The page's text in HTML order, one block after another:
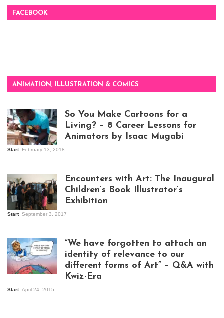
FACEBOOK
ANIMATION, ILLUSTRATION & COMICS
So You Make Cartoons for a
Living? – 8 Career Lessons for
Animators by Isaac Mugabi
Start February 13, 2018
Kampala
Encounters with Art: The Inaugural
Children’s Book Illustrator’s
Exhibition
Start September 3, 2017
“We have forgotten to attach an
identity of relevance to our
different forms of Art” – Q&A with
Kwiz-Era
Start April 24, 2015